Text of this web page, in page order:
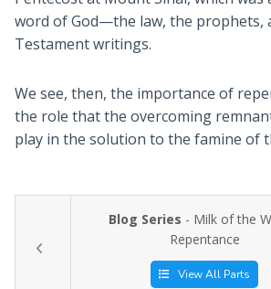
word of God—the law, the prophets,
Testament writings.
We see, then, the importance of
the role that the overcoming
play in the solution to the famine of
Blog Series - Milk of the
Repentance
View All Parts